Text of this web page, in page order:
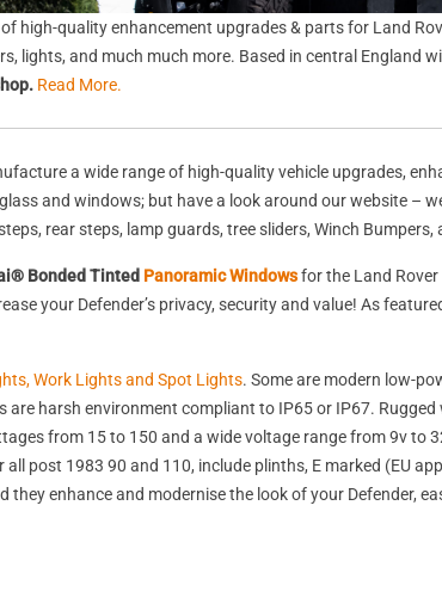
high-quality enhancement upgrades & parts for Land
lights, and much much more. Based in central England
Read More.
a wide range of high-quality vehicle upgrades,
and windows; but have a look around our website –
rear steps, lamp guards, tree sliders, Winch Bumpers,
Bonded Tinted Panoramic Windowsfor the Land Rover
your Defender’s privacy, security and value! As
Work Lights and Spot Lights. Some are modern low-
are harsh environment compliant to IP65 or IP67.
from 15 to 150 and a wide voltage range from 9v to
post 1983 90 and 110, include plinths, E marked (EU
enhance and modernise the look of your Defender,